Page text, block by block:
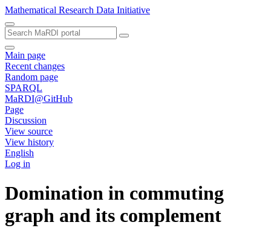
Mathematical Research Data Initiative
Main page
Recent changes
Random page
SPARQL
MaRDI@GitHub
Page
Discussion
View source
View history
English
Log in
Domination in commuting
graph and its complement